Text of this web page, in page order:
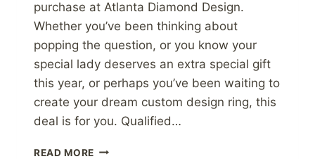
purchase at Atlanta Diamond Design.
Whether you’ve been thinking about
popping the question, or you know your
special lady deserves an extra special gift
this year, or perhaps you’ve been waiting to
create your dream custom design ring, this
deal is for you. Qualified…
READ MORE NO